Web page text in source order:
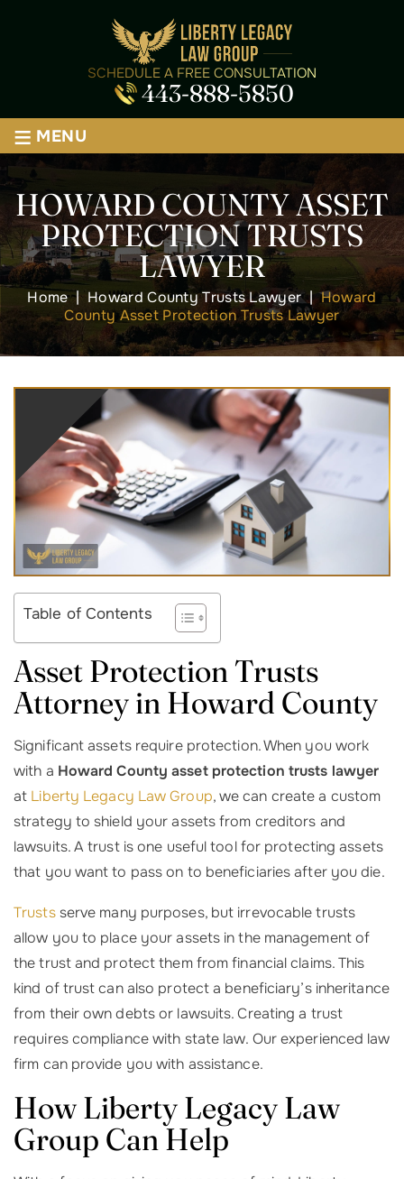
SCHEDULE A FREE CONSULTATION
443-888-5850
≡ MENU
HOWARD COUNTY ASSET
PROTECTION TRUSTS
LAWYER
Home| Howard County Trusts Lawyer|Howard
County Asset Protection Trusts Lawyer
Table of Contents
Asset Protection Trusts
Attorney in Howard County
Significant assets require protection. When you work
with a Howard County asset protection trusts lawyer
at Liberty Legacy Law Group, we can create a custom
strategy to shield your assets from creditors and
lawsuits. A trust is one useful tool for protecting assets
that you want to pass on to beneficiaries after you die.
Trustsserve many purposes, but irrevocable trusts
allow you to place your assets in the management of
the trust and protect them from financial claims. This
kind of trust can also protect a beneficiary’s inheritance
from their own debts or lawsuits. Creating a trust
requires compliance with state law. Our experienced law
firm can provide you with assistance.
How Liberty Legacy Law
Group Can Help